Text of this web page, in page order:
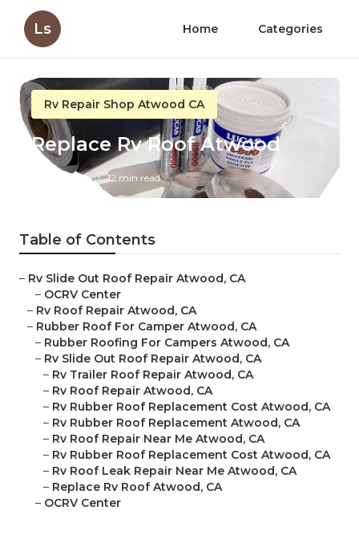
Ls Home Categories
Rv Repair Shop Atwood CA
Replace Rv Roof Atwood
Published en 12 min read
Table of Contents
– Rv Slide Out Roof Repair Atwood, CA
– OCRV Center
– Rv Roof Repair Atwood, CA
– Rubber Roof For Camper Atwood, CA
– Rubber Roofing For Campers Atwood, CA
– Rv Slide Out Roof Repair Atwood, CA
– Rv Trailer Roof Repair Atwood, CA
– Rv Roof Repair Atwood, CA
– Rv Rubber Roof Replacement Cost Atwood, CA
– Rv Rubber Roof Replacement Atwood, CA
– Rv Roof Repair Near Me Atwood, CA
– Rv Rubber Roof Replacement Cost Atwood, CA
– Rv Roof Leak Repair Near Me Atwood, CA
– Replace Rv Roof Atwood, CA
– OCRV Center